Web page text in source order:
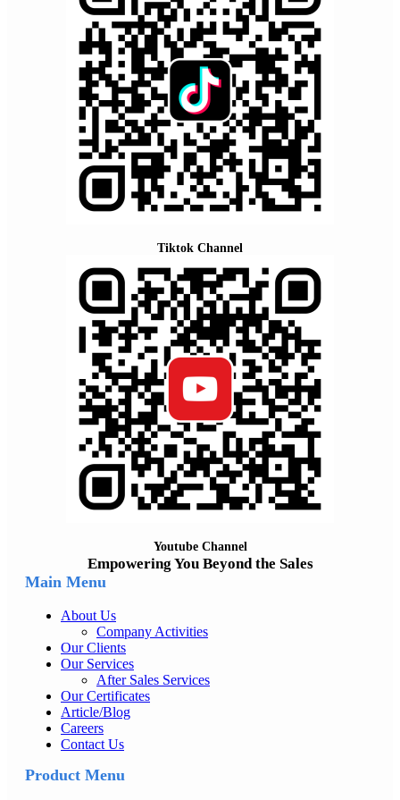
Tiktok Channel
Youtube Channel
Empowering You Beyond the Sales
Main Menu
About Us
Company Activities
Our Clients
Our Services
After Sales Services
Our Certificates
Article/Blog
Careers
Contact Us
Product Menu